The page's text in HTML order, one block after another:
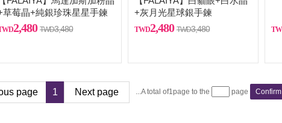
草莓晶+純銀珍珠星星手鍊
2,480 3,480
+灰月光星球銀手鍊
2,480 3,480
page 1 Next page ...A total of1page to the page Confirm